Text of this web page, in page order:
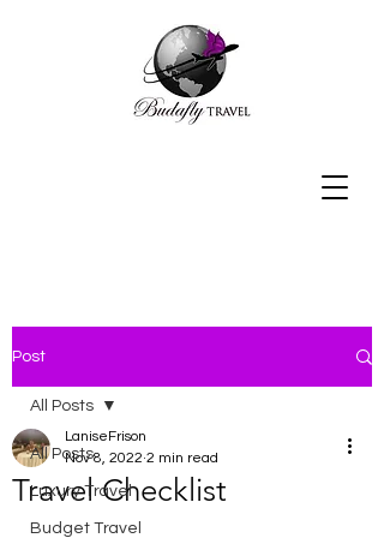
Post
All Posts
Luxury Travel
Budget Travel
All Posts
Travel Checklist
LaniseFrison
Nov 8, 2022 2 min read